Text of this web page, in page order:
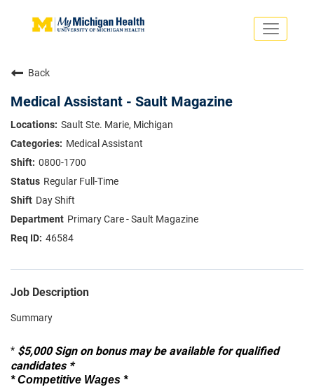
Toggle
Saved Jobs
Returning Applicants
ADVANCED PRACTICE PROVIDERS
CRNA
NURSES
Us
VOLUNTEERS
ABOUT US
About
Back
Medical Assistant - Sault Magazine
Sault Ste. Marie, Michigan
Medical Assistant
0800-1700
Regular Full-Time
Day Shift
Primary Care - Sault Magazine
46584
Job Description
Summary
* $5,000 Sign on bonus may be available for qualified
candidates *
* Competitive Wages *